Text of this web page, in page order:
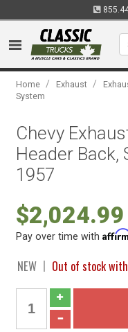
Home / Exhaust /
System
Chevy
Header Back,
1957
$2,024.99
Pay over time with
NEW Out of stock